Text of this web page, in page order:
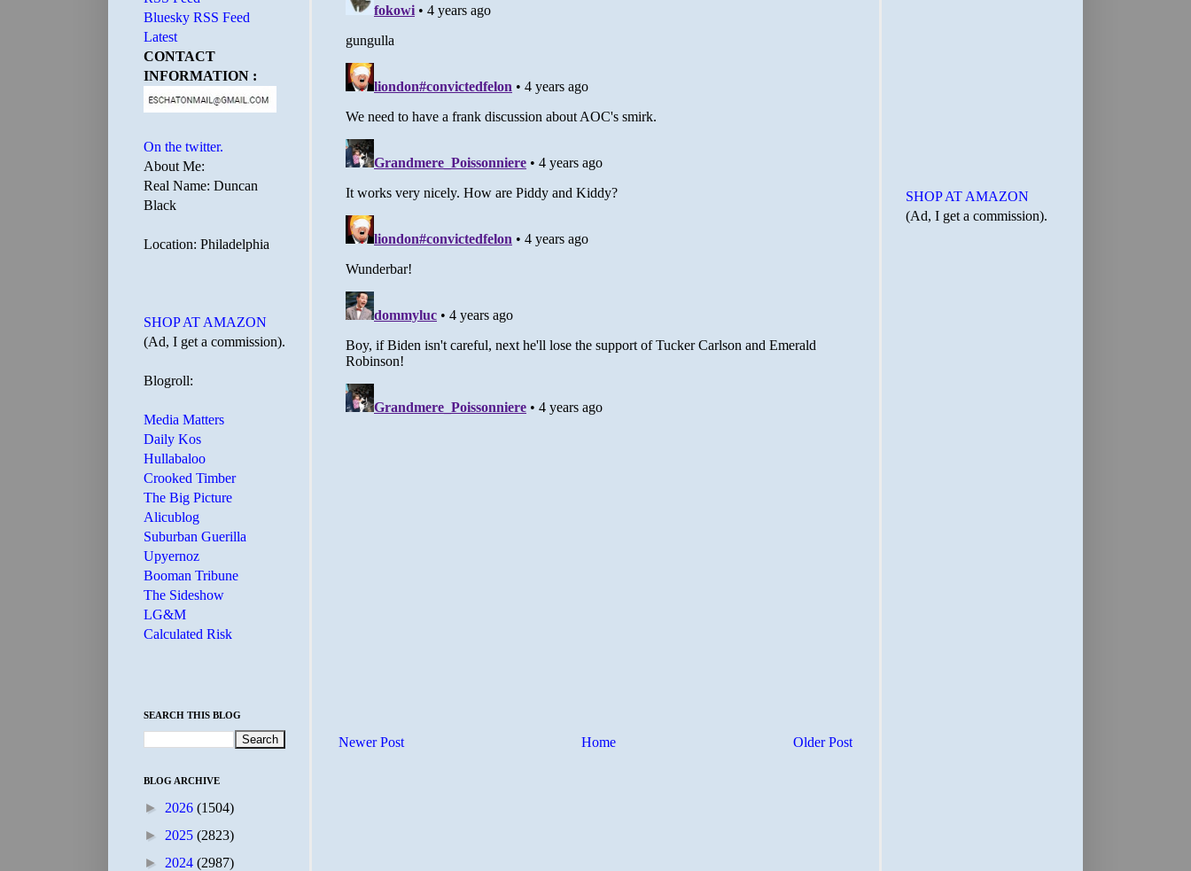
Newer Post Older Post
Home
Bluesky RSS Feed
Latest
CONTACT
INFORMATION :
On the twitter.
About Me:
Real Name: Duncan
Black
Location: Philadelphia
SHOP AT AMAZON
(Ad, I get a commission).
Blogroll:
Media Matters
Daily Kos
Hullabaloo
Crooked Timber
The Big Picture
Alicublog
Suburban Guerilla
Upyernoz
Booman Tribune
The Sideshow
LG&M
Calculated Risk
SEARCH THIS BLOG
BLOG ARCHIVE
► 2026 (1504)
► 2025 (2823)
► 2024 (2987)
SHOP AT AMAZON
(Ad, I get a commission).